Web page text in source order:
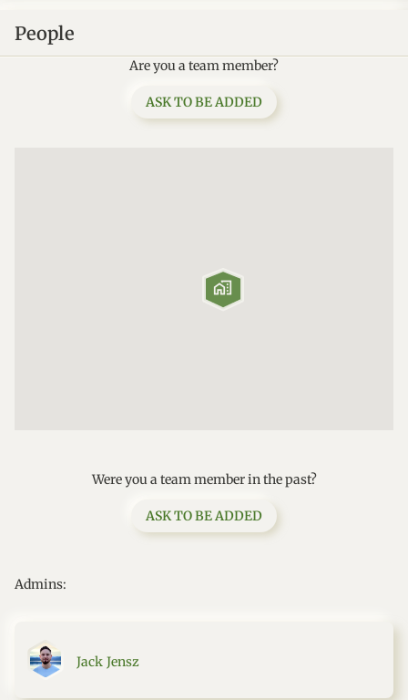
People
Are you a team member?
ASK TO BE ADDED

Were you a team member in the past?
ASK TO BE ADDED
Admins:
Jack Jensz